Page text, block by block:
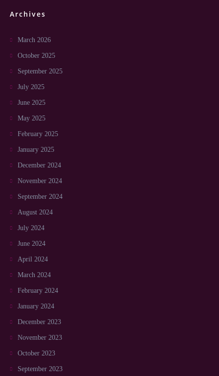
Archives
March 2026
October 2025
September 2025
July 2025
June 2025
May 2025
February 2025
January 2025
December 2024
November 2024
September 2024
August 2024
July 2024
June 2024
April 2024
March 2024
February 2024
January 2024
December 2023
November 2023
October 2023
September 2023